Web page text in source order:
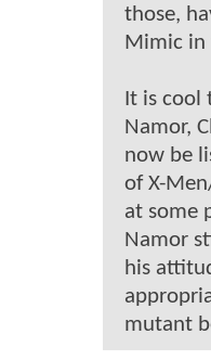
those,
Mimic in
It is
Namor,
now be
of X-
at some
Namor
his
mutant